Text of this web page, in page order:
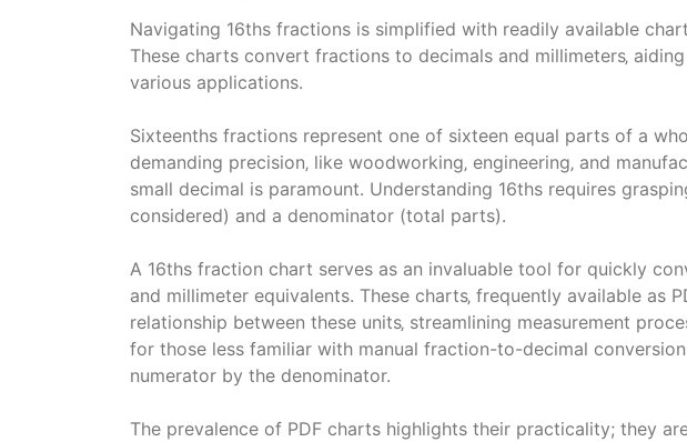
Navigating 16ths fractions is simplified with readily available
These charts convert fractions to decimals and millimeters‚
various applications.
Sixteenths fractions represent one of sixteen equal parts of a
demanding precision‚ like woodworking‚ engineering‚ and
small decimal is paramount. Understanding 16ths requires
considered) and a denominator (total parts).
A 16ths fraction chart serves as an invaluable tool for quickly
and millimeter equivalents. These charts‚ frequently available as
relationship between these units‚ streamlining measurement
for those less familiar with manual fraction-to-decimal
numerator by the denominator.
The prevalence of PDF charts highlights their practicality; they